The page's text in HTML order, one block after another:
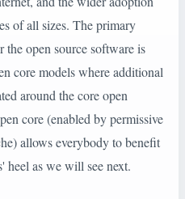
of all sizes. The primary
the open source software is
core models where additional
around the core open
core (enabled by permissive
allows everybody to benefit
as we will see next.